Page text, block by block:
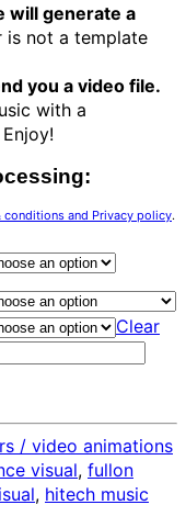
will generate a
is not a template
you a video file.
with a
conditions and Privacy policy.
Clear
/ video animations
visual, fullon
, hitech music